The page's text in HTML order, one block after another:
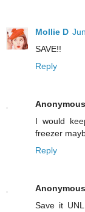
Mollie D
SAVE!!
Reply
Anonymous
I would
freezer
Reply
Anonymous
Save it